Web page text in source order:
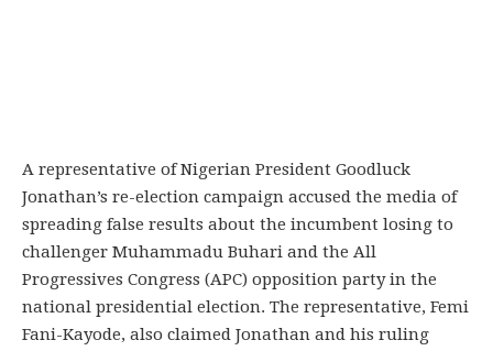
A representative of Nigerian President Goodluck
Jonathan’s re-election campaign accused the media of
spreading false results about the incumbent losing to
challenger Muhammadu Buhari and the All
Progressives Congress (APC) opposition party in the
national presidential election. The representative, Femi
Fani-Kayode, also claimed Jonathan and his ruling